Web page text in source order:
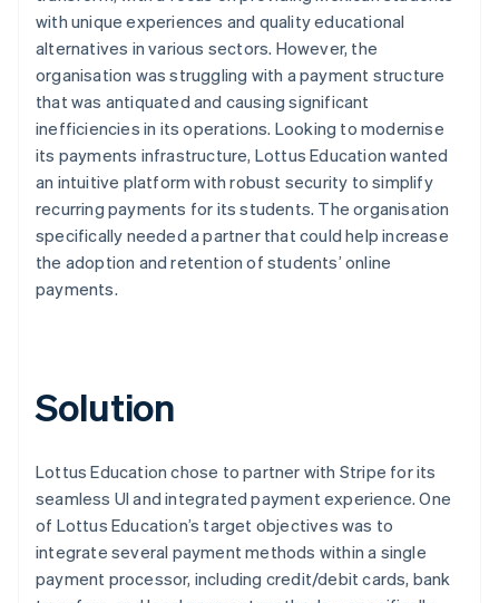
with unique experiences and quality educational
alternatives in various sectors. However, the
organisation was struggling with a payment structure
that was antiquated and causing significant
inefficiencies in its operations. Looking to modernise
its payments infrastructure, Lottus Education wanted
an intuitive platform with robust security to simplify
recurring payments for its students. The organisation
specifically needed a partner that could help increase
the adoption and retention of students’ online
payments.
Solution
Lottus Education chose to partner with Stripe for its
seamless UI and integrated payment experience. One
of Lottus Education’s target objectives was to
integrate several payment methods within a single
payment processor, including credit/debit cards, bank